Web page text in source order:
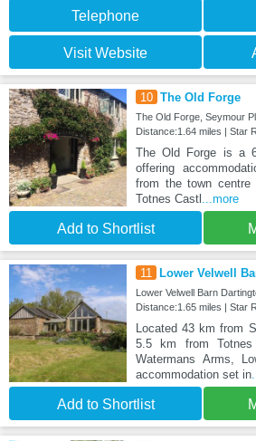
Telephone
Visit Website
10 The Old Forge
The Old Forge, Seymour
Distance:1.64 miles | Star
The Old Forge is a
offering
from the town
Totnes Castl ...more
Add to Shortlist
11 Lower Velwell
Lower Velwell Barn
Distance:1.65 miles | Star
Located 43 km from
5.5 km from
Watermans Arms,
accommodation set in
Add to Shortlist